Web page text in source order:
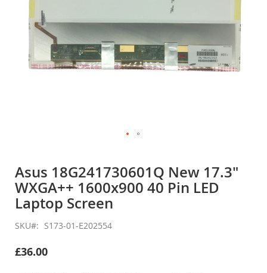
the
beginning
of
the
images
gallery
Asus 18G241730601Q New 17.3"
WXGA++ 1600x900 40 Pin LED
Laptop Screen
SKU S173-01-E202554
£36.00